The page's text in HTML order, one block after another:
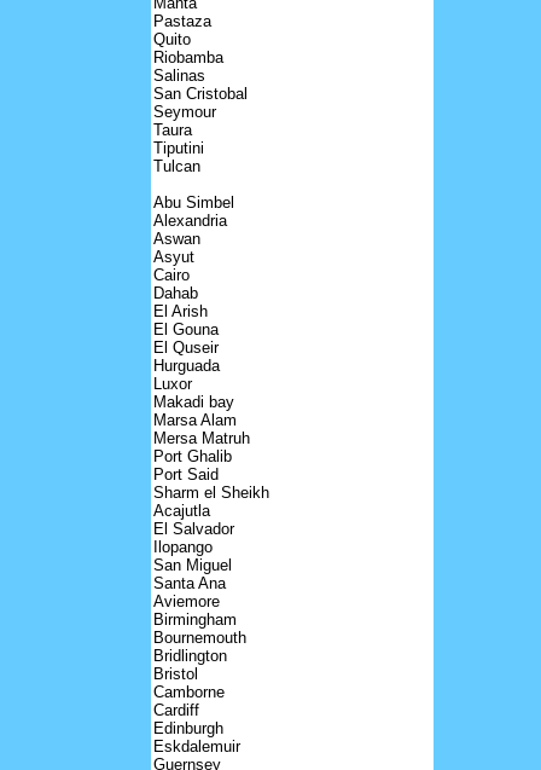
Pastaza
Quito
Riobamba
Salinas
San Cristobal
Seymour
Taura
Tiputini
Tulcan
Abu Simbel
Alexandria
Aswan
Asyut
Cairo
Dahab
El Arish
El Gouna
El Quseir
Hurguada
Luxor
Makadi bay
Marsa Alam
Mersa Matruh
Port Ghalib
Port Said
Sharm el Sheikh
Acajutla
El Salvador
Ilopango
San Miguel
Santa Ana
Aviemore
Birmingham
Bournemouth
Bridlington
Bristol
Camborne
Cardiff
Edinburgh
Eskdalemuir
Guernsey